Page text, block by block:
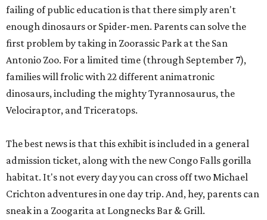
failing of public education is that there simply aren't
enough dinosaurs or Spider-men. Parents can solve the
first problem by taking in Zoorassic Park at the San
Antonio Zoo. For a limited time (through September 7),
families will frolic with 22 different animatronic
dinosaurs, including the mighty Tyrannosaurus, the
Velociraptor, and Triceratops.
The best news is that this exhibit is included in a general
admission ticket, along with the new Congo Falls gorilla
habitat. It's not every day you can cross off two Michael
Crichton adventures in one day trip. And, hey, parents can
sneak in a Zoogarita at Longnecks Bar & Grill.